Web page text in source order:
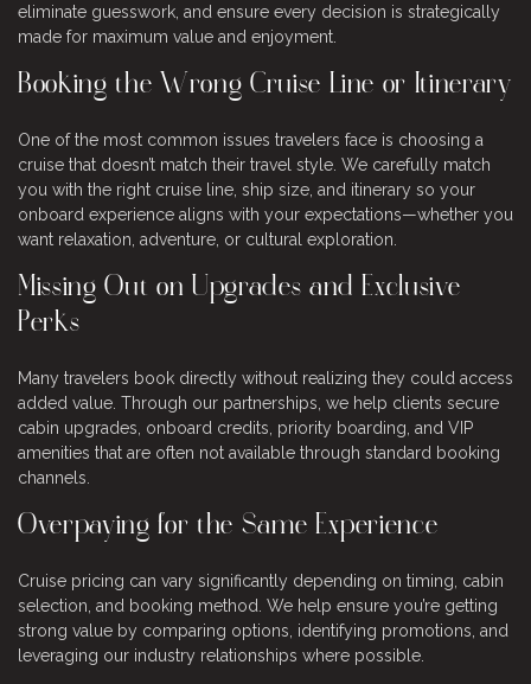
eliminate guesswork, and ensure every decision is strategically
made for maximum value and enjoyment.
Booking the Wrong Cruise Line or Itinerary
One of the most common issues travelers face is choosing a
cruise that doesn’t match their travel style. We carefully match
you with the right cruise line, ship size, and itinerary so your
onboard experience aligns with your expectations—whether you
want relaxation, adventure, or cultural exploration.
Missing Out on Upgrades and Exclusive
Perks
Many travelers book directly without realizing they could access
added value. Through our partnerships, we help clients secure
cabin upgrades, onboard credits, priority boarding, and VIP
amenities that are often not available through standard booking
channels.
Overpaying for the Same Experience
Cruise pricing can vary significantly depending on timing, cabin
selection, and booking method. We help ensure you’re getting
strong value by comparing options, identifying promotions, and
leveraging our industry relationships where possible.